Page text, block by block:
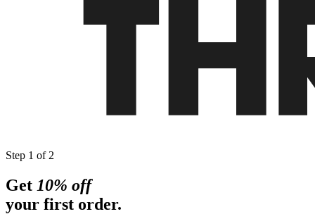
Step 1 of 2
Get 10% off
your first order.